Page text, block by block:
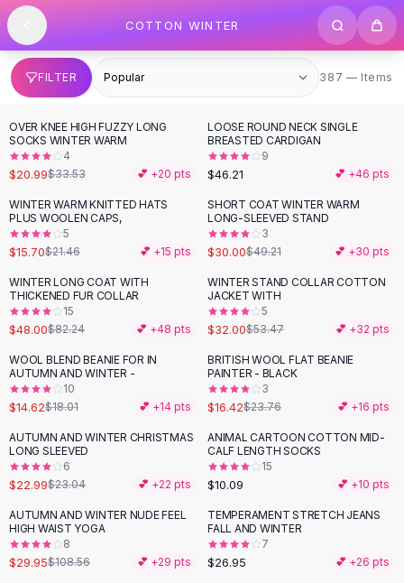
SHOP BY CATEGORY
All
Clothing
Swimwear
Bikini Sets
One Piece Swimsuits
Boho Swimsuits
Boho One Piece
Floral Swimwear
Solid Swimwear
Dresses
Maxi Dresses
Mini Dresses
Summer Dresses
Bodycon Dresses
Floral Dresses
Tops
Camisole Tops
Cotton Tees
Blouses
Crop Tops
Fitted Tees
Shorts
High Waist Denim
Ripped Denim Shorts
Elastic Waist Shorts
Skip to content
COTTON WINTER
FILTER 387 items
387 — Items
-37%
OVER KNEE HIGH FUZZY LONG
SOCKS WINTER WARM
4
$20.99$33.53 💕 +20 pts
LOOSE ROUND NECK SINGLE
BREASTED CARDIGAN
9
$46.21 💕 +46 pts
-27%
WINTER WARM KNITTED HATS
PLUS WOOLEN CAPS,
5
$15.70$21.46 💕 +15 pts
-39 %
SHORT COAT WINTER WARM
LONG-SLEEVED STAND
3
$30.00$49.21 💕 +30 pts
-42%
WINTER LONG COAT WITH
THICKENED FUR COLLAR
15
$48.00$82.24 💕 +48 pts
-40%
WINTER STAND COLLAR COTTON
JACKET WITH
5
$32.00$53.47 💕 +32 pts
-19%
WOOL BLEND BEANIE FOR IN
AUTUMN AND WINTER -
10
$14.62$18.01 💕 +14 pts
- 31%
BRITISH WOOL FLAT BEANIE
PAINTER - BLACK
3
$16.42$23.76 💕 +16 pts
AUTUMN AND WINTER CHRISTMAS
LONG SLEEVED
6
$22.99$23.04 💕 +22 pts
ANIMAL CARTOON COTTON MID-
CALF LENGTH SOCKS
15
$10.09 💕 +10 pts
- 72%
AUTUMN AND WINTER NUDE FEEL
HIGH WAIST YOGA
8
$29.95$108.56 💕 +29 pts
TEMPERAMENT STRETCH JEANS
FALL AND WINTER
7
$26.95 💕 +26 pts